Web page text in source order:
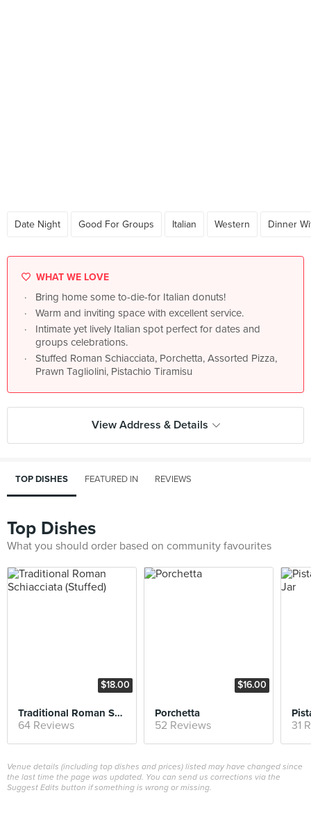
Date Night Good For Groups Italian Western Dinner
WHAT WE LOVE
Bring home some to-die-for Italian donuts!
Warm and inviting space with excellent service.
Intimate yet lively Italian spot perfect for dates and
groups celebrations.
Stuffed Roman Schiacciata, Porchetta, Assorted Pizza,
Prawn Tagliolini, Pistachio Tiramisu
View Address & Details
TOP DISHES FEATURED IN REVIEWS
Top Dishes
What you should order based on community favourites
$18.00
Traditional Roman Schiacciata (Stuffed)
64 Reviews
$16.00
Porchetta
52 Reviews 31
Venue details (including top dishes and prices) listed may have changed since
the last time the page was updated. You can send us corrections via the
Suggest Edits button if something is wrong or missing.